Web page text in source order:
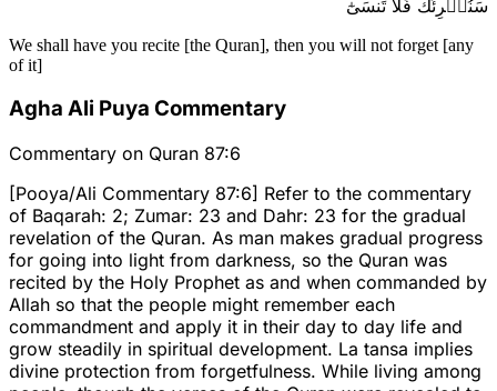
سَنُقۡرِئُكَ فَلَا تَنسَىٰٓ
We shall have you recite [the Quran], then you will not forget [any
of it]
Agha Ali Puya Commentary
Commentary on Quran 87:6
[Pooya/Ali Commentary 87:6] Refer to the commentary
of Baqarah: 2; Zumar: 23 and Dahr: 23 for the gradual
revelation of the Quran. As man makes gradual progress
for going into light from darkness, so the Quran was
recited by the Holy Prophet as and when commanded by
Allah so that the people might remember each
commandment and apply it in their day to day life and
grow steadily in spiritual development. La tansa implies
divine protection from forgetfulness. While living among